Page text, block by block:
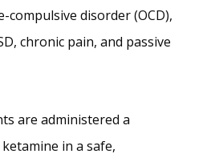
compulsive disorder (OCD),
chronic pain, and passive
are administered a
in a safe,